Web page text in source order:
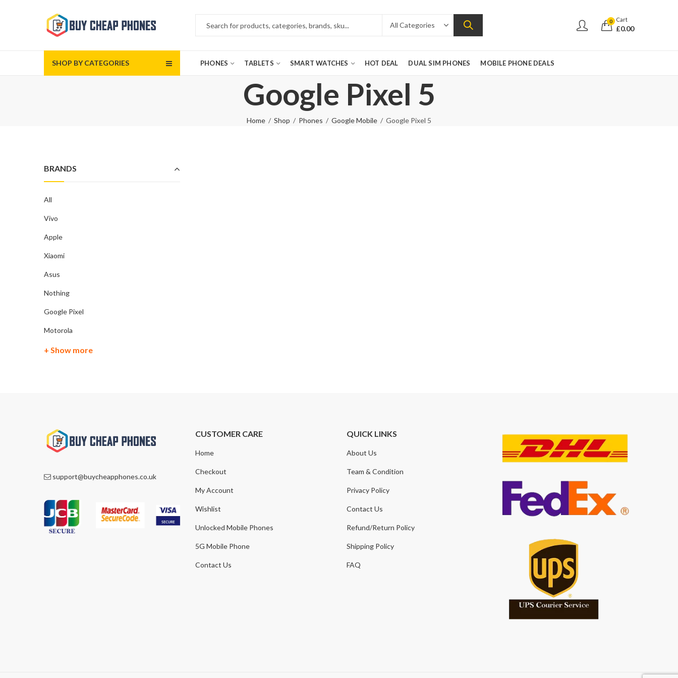
0 Cart
£0.00
SHOP BY CATEGORIES PHONES TABLETS SMART WATCHES HOT DEAL DUAL SIM PHONES MOBILE PHONE DEALS
Google Pixel 5
Home Shop Phones Google Mobile Google Pixel 5
BRANDS
All
Vivo
Apple
Xiaomi
Asus
Nothing
Google Pixel
Motorola
+ Show more
support@buycheapphones.co.uk
CUSTOMER CARE
Home
Checkout
My Account
Wishlist
Unlocked Mobile Phones
5G Mobile Phone
Contact Us
QUICK LINKS
About Us
Team & Condition
Privacy Policy
Contact Us
Refund/Return Policy
Shipping Policy
FAQ